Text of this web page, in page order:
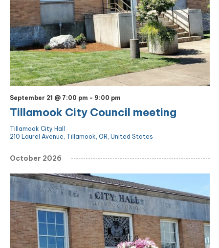
Tillamook City Council meeting
September 21 @ 7:00 pm - 9:00 pm
Tillamook City Hall
210 Laurel Avenue, Tillamook, OR, United States
October 2026